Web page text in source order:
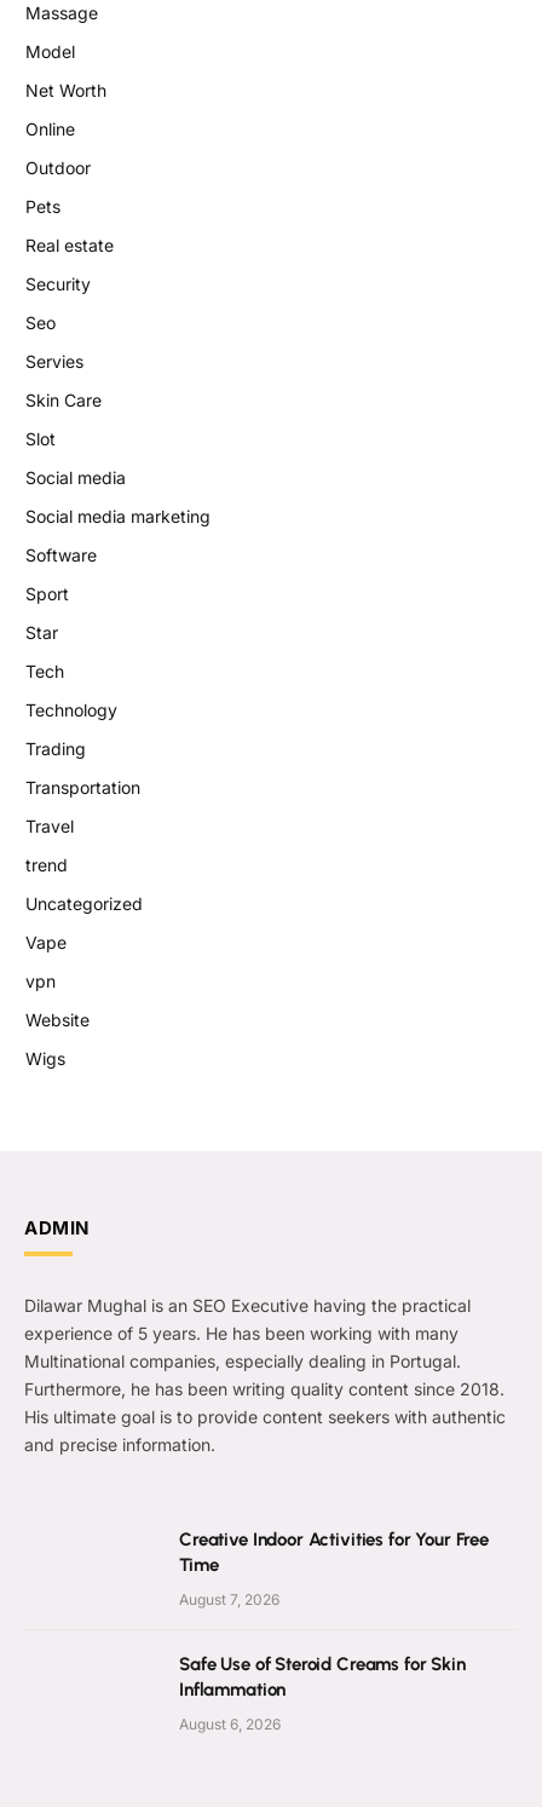
Massage
Model
Net Worth
Online
Outdoor
Pets
Real estate
Security
Seo
Servies
Skin Care
Slot
Social media
Social media marketing
Software
Sport
Star
Tech
Technology
Trading
Transportation
Travel
trend
Uncategorized
Vape
vpn
Website
Wigs
ADMIN
Dilawar Mughal is an SEO Executive having the practical
experience of 5 years. He has been working with many
Multinational companies, especially dealing in Portugal.
Furthermore, he has been writing quality content since 2018.
His ultimate goal is to provide content seekers with authentic
and precise information.
Creative Indoor Activities for Your Free
Time
August 7, 2026
Safe Use of Steroid Creams for Skin
Inflammation
August 6, 2026